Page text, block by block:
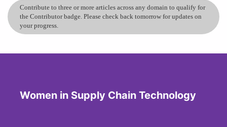
Contribute to three or more articles across any domain to qualify for
the Contributor badge. Please check back tomorrow for updates on
your progress.
Women in Supply Chain Technology